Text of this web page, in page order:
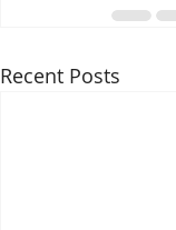
Recent Posts